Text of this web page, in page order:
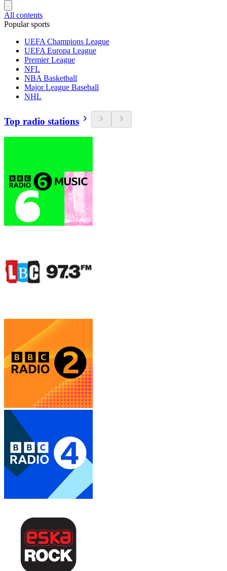
All contents
Popular sports
UEFA Champions League
UEFA Europa League
Premier League
NFL
NBA Basketball
Major League Baseball
NHL
Top radio stations